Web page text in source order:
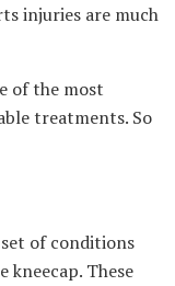
injuries are much
of the most
treatments. So
of conditions
kneecap. These